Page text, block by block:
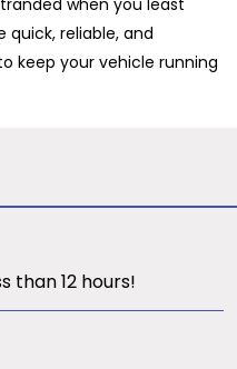
when you least
quick, reliable, and
keep your vehicle running
than 12 hours!